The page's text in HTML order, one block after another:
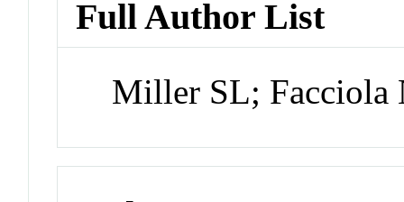
Full Author List
Miller SL; Facciola